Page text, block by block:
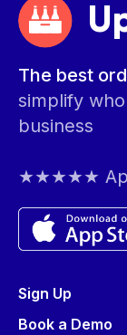
The best
simplify
business
★★★★★
Sign Up
Book a Demo